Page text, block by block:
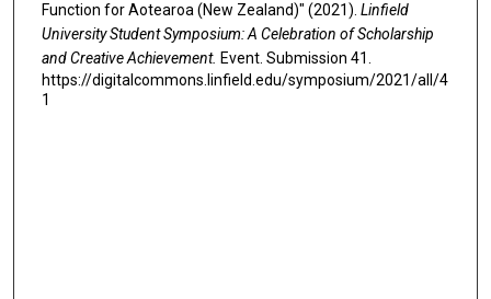
Function for Aotearoa (New Zealand)" (2021). Linfield
University Student Symposium: A Celebration of Scholarship
and Creative Achievement. Event. Submission 41.
https://digitalcommons.linfield.edu/symposium/2021/all/4
1